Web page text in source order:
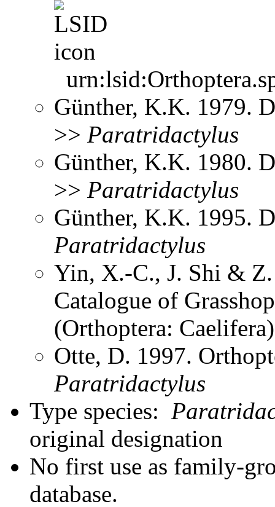
Günther, K.K. 1979.
>> Paratridactylus
Günther, K.K. 1980.
>> Paratridactylus
Günther, K.K. 1995.
Paratridactylus
Yin, X.-C., J. Shi &
Catalogue of
(Orthoptera:
Otte, D. 1997.
Paratridactylus
Type species:
original designation
No first use as family-
database.